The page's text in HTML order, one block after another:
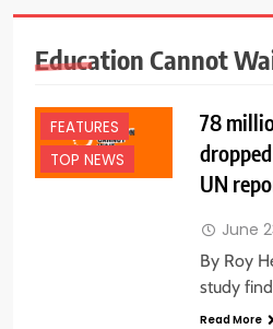
Education Cannot
FEATURES
TOP NEWS
78
UN
June
By Roy
study
Read More